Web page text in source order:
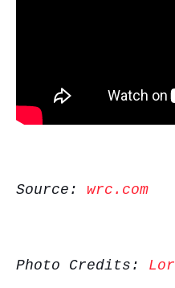
Source: wrc.com
Photo Credits: